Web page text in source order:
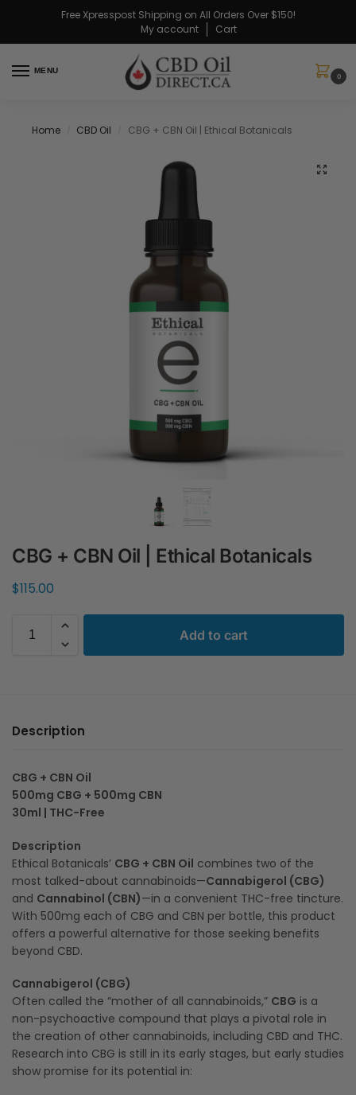
Free Xpresspost Shipping on All Orders Over $150!
My account
Cart
MENU
0
Home CBD Oil CBG + CBN Oil | Ethical Botanicals
CBG + CBN Oil | Ethical Botanicals
$115.00
Add to cart
Description
CBG + CBN Oil
500mg CBG + 500mg CBN
30ml | THC-Free
Description
Ethical Botanicals’ CBG + CBN Oil combines two of the
most talked-about cannabinoids—Cannabigerol (CBG)
and Cannabinol (CBN)—in a convenient THC-free tincture.
With 500mg each of CBG and CBN per bottle, this product
offers a powerful alternative for those seeking benefits
beyond CBD.
Cannabigerol (CBG)
Often called the “mother of all cannabinoids,” CBG is a
non-psychoactive compound that plays a pivotal role in
the creation of other cannabinoids, including CBD and THC.
Research into CBG is still in its early stages, but early studies
show promise for its potential in: